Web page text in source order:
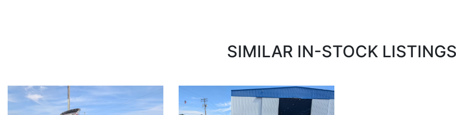
SIMILAR IN-STOCK